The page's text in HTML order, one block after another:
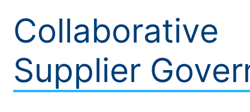
Collaborative
Supplier